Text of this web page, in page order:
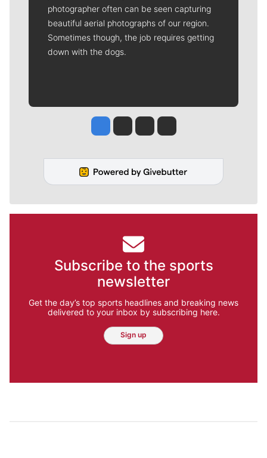
photographer often can be seen capturing
beautiful aerial photographs of our region.
Sometimes though, the job requires getting
down with the dogs.
Jesse Tinsley
Jim Meehan
Molly QuinnRob Curley
Subscribe to the sports
newsletter
Get the day’s top sports headlines and breaking news
delivered to your inbox by subscribing here.
Sign up